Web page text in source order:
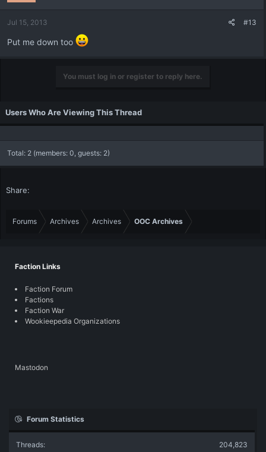
Jul 15, 2013 #13
Put me down too
You must log in or register to reply here.
Users Who Are Viewing This Thread
Total: 2 (members: 0, guests: 2)
Share:
Forums Archives Archives OOC Archives
Faction Links
Faction Forum
Factions
Faction War
Wookieepedia Organizations
Mastodon
Forum Statistics
Threads
204,823